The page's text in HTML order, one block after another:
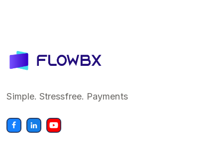
Simple. Stressfree. Payments